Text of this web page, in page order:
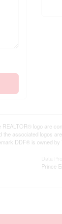
logo are
associated logos
DDF® is owned
Prince